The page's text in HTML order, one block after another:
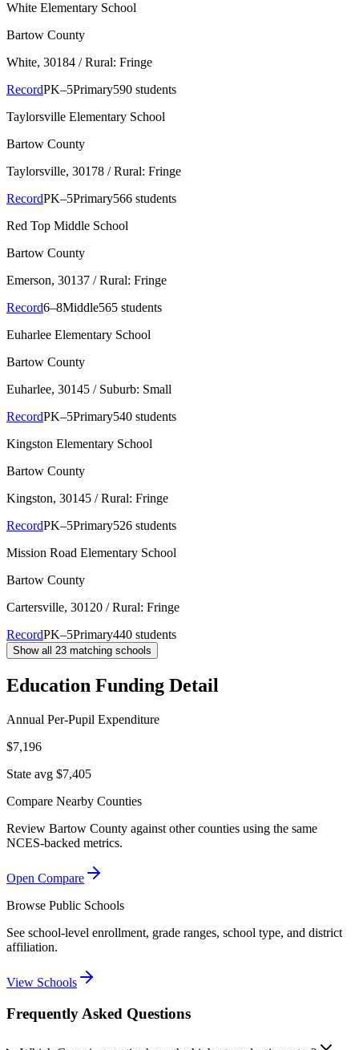
White Elementary School
Bartow County
White, 30184 / Rural: Fringe
RecordPK–5Primary590 students
Taylorsville Elementary School
Bartow County
Taylorsville, 30178 / Rural: Fringe
RecordPK–5Primary566 students
Red Top Middle School
Bartow County
Emerson, 30137 / Rural: Fringe
Record6–8Middle565 students
Euharlee Elementary School
Bartow County
Euharlee, 30145 / Suburb: Small
RecordPK–5Primary540 students
Kingston Elementary School
Bartow County
Kingston, 30145 / Rural: Fringe
RecordPK–5Primary526 students
Mission Road Elementary School
Bartow County
Cartersville, 30120 / Rural: Fringe
RecordPK–5Primary440 students
Show all 23 matching schools
Education Funding Detail
Annual Per-Pupil Expenditure
$7,196
State avg $7,405
Compare Nearby Counties
Review Bartow County against other counties using the same
NCES-backed metrics.
Open Compare
Browse Public Schools
See school-level enrollment, grade ranges, school type, and district
affiliation.
View Schools
Frequently Asked Questions